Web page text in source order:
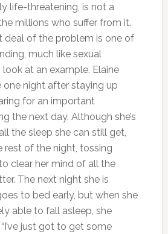
life-threatening, is not a
millions who suffer from it.
deal of the problem is one of
much like sexual
look at an example. Elaine
night after staying up
for an important
the next day. Although she’s
the sleep she can still get,
rest of the night, tossing
clear her mind of all the
The next night she is
to bed early, but when she
able to fall asleep, she
just got to get some